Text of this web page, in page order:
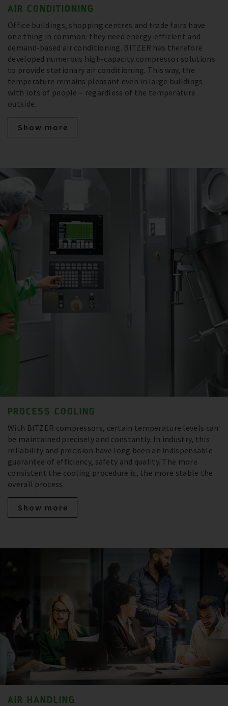
AIR CONDITIONING
Office buildings, shopping centres and trade fairs have
one thing in common: they need energy-efficient and
demand-based air conditioning. BITZER has therefore
developed numerous high-capacity compressor solutions
to provide stationary air conditioning. This way, the
temperature remains pleasant even in large buildings
with lots of people – regardless of the temperature
outside.
Show more
PROCESS COOLING
With BITZER compressors, certain temperature levels can
be maintained precisely and constantly. In industry, this
reliability and precision have long been an indispensable
guarantee of efficiency, safety and quality. The more
consistent the cooling procedure is, the more stable the
overall process.
Show more
AIR HANDLING